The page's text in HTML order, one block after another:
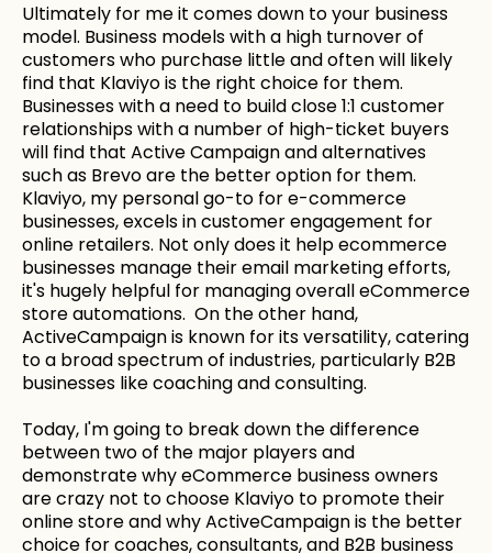
Ultimately for me it comes down to your business
model. Business models with a high turnover of
customers who purchase little and often will likely
find that Klaviyo is the right choice for them.
Businesses with a need to build close 1:1 customer
relationships with a number of high-ticket buyers
will find that Active Campaign and alternatives
such as Brevo are the better option for them.
Klaviyo, my personal go-to for e-commerce
businesses, excels in customer engagement for
online retailers. Not only does it help ecommerce
businesses manage their email marketing efforts,
it's hugely helpful for managing overall eCommerce
store automations. On the other hand,
ActiveCampaign is known for its versatility, catering
to a broad spectrum of industries, particularly B2B
businesses like coaching and consulting.
Today, I'm going to break down the difference
between two of the major players and
demonstrate why eCommerce business owners
are crazy not to choose Klaviyo to promote their
online store and why ActiveCampaign is the better
choice for coaches, consultants, and B2B business